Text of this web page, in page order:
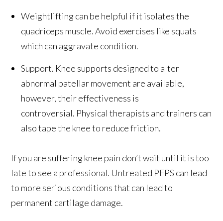
Weightlifting can be helpful if it isolates the
quadriceps muscle. Avoid exercises like squats
which can aggravate condition.
Support. Knee supports designed to alter
abnormal patellar movement are available,
however, their effectiveness is
controversial. Physical therapists and trainers can
also tape the knee to reduce friction.
If you are suffering knee pain don’t wait until it is too
late to see a professional. Untreated PFPS can lead
to more serious conditions that can lead to
permanent cartilage damage.